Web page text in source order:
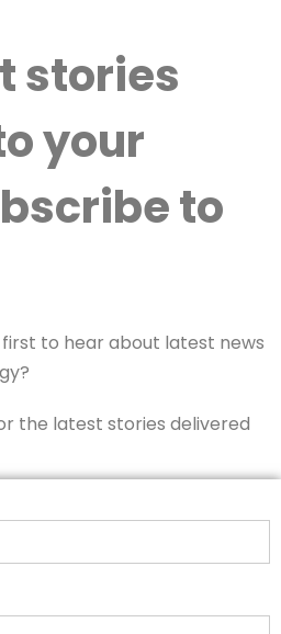
stories
your
to
to hear about latest news
the latest stories delivered